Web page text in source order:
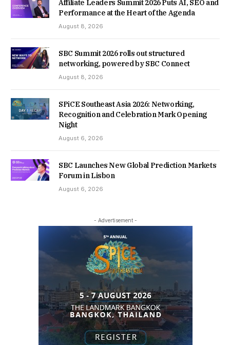
Affiliate Leaders Summit 2026 Puts AI, SEO and
Performance at the Heart of the Agenda
August 8, 2026
SBC Summit 2026 rolls out structured
networking, powered by SBC Connect
August 8, 2026
SPiCE Southeast Asia 2026: Networking,
Recognition and Celebration Mark Opening
Night
August 6, 2026
SBC Launches New Global Prediction Markets
Forum in Lisbon
August 6, 2026
- Advertisement -